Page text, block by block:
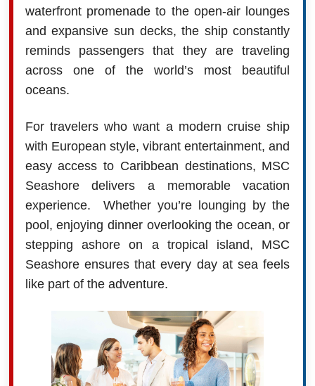
waterfront promenade to the open-air lounges
and expansive sun decks, the ship constantly
reminds passengers that they are traveling
across one of the world’s most beautiful
oceans.
For travelers who want a modern cruise ship
with European style, vibrant entertainment, and
easy access to Caribbean destinations, MSC
Seashore delivers a memorable vacation
experience. Whether you’re lounging by the
pool, enjoying dinner overlooking the ocean, or
stepping ashore on a tropical island, MSC
Seashore ensures that every day at sea feels
like part of the adventure.